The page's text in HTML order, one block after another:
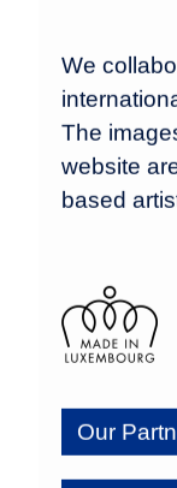
We
The
website
based
Our